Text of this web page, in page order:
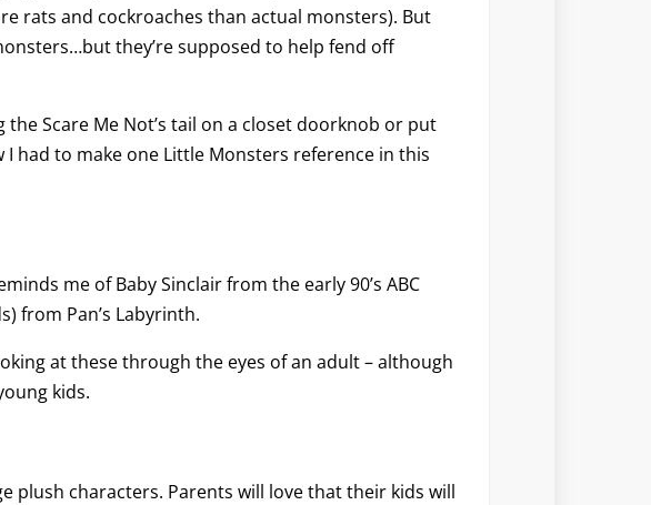
rats and cockroaches than actual monsters). But
they’re supposed to help fend off
Scare Me Not’s tail on a closet doorknob or put
had to make one Little Monsters reference in this
me of Baby Sinclair from the early 90’s ABC
from Pan’s Labyrinth.
at these through the eyes of an adult – although
kids.
plush characters. Parents will love that their kids will